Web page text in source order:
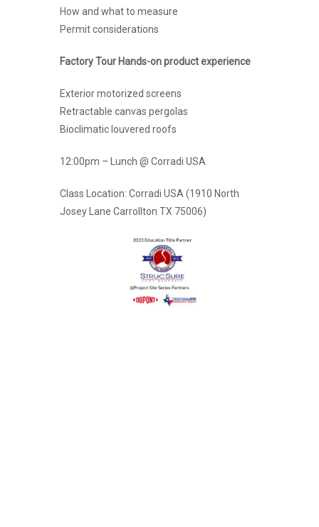
How and what to measure
Permit considerations
Factory Tour Hands-on product experience
Exterior motorized screens
Retractable canvas pergolas
Bioclimatic louvered roofs
12:00pm – Lunch @ Corradi USA
Class Location: Corradi USA (1910 North
Josey Lane Carrollton TX 75006)